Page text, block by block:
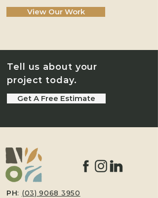
View Our Work
Tell us about your
project today.
Get A Free Estimate
PH: (03) 9068 3950